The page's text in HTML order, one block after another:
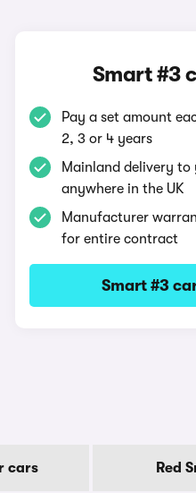
Smart #3
Pay a set amount
2, 3 or 4 years
Mainland delivery
anywhere in the UK
Manufacturer
for entire contract
Smart #3
cars Red